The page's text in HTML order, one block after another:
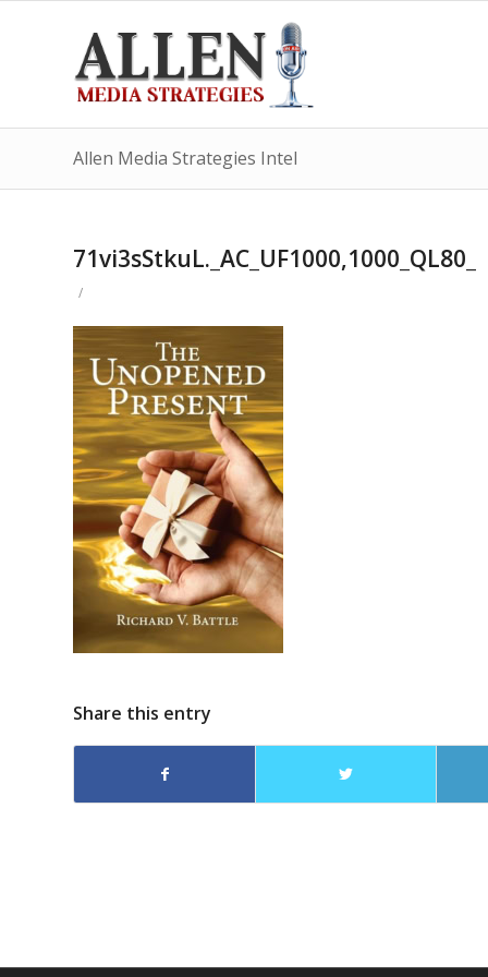
Allen Media Strategies Intel
71vi3sStkuL._AC_UF1000,1000_QL80_
/
Share this entry